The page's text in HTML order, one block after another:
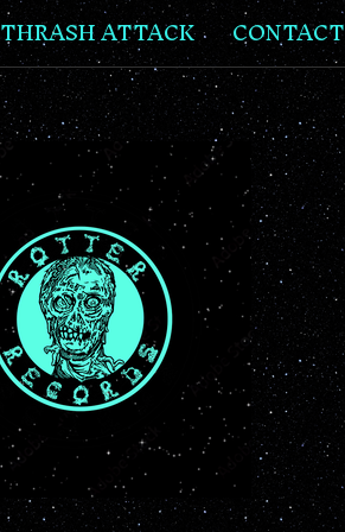
THRASH ATTACK CONTACT